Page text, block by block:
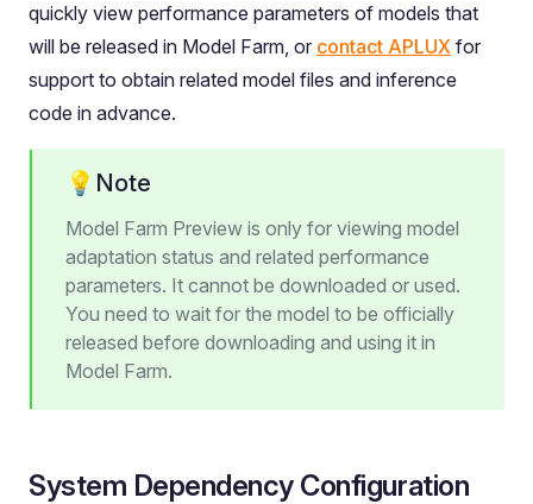
quickly view performance parameters of models that
will be released in Model Farm, or contact APLUX for
support to obtain related model files and inference
code in advance.
💡Note
Model Farm Preview is only for viewing model
adaptation status and related performance
parameters. It cannot be downloaded or used.
You need to wait for the model to be officially
released before downloading and using it in
Model Farm.
System Dependency Configuration